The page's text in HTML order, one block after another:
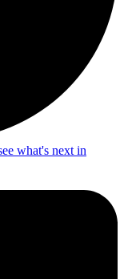
what's next in